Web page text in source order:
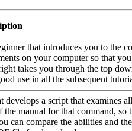
that introduces you to the
on your computer so that
takes you through the top
use in all the subsequent
develops a script that examines
manual for that command, so
compare the abilities and